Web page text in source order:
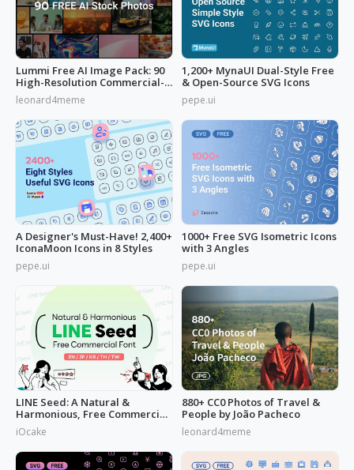
Lummi Free AI Image Pack: 90
High-Resolution Commercial-
Use
leonard4meme
1,200+ MynaUI Dual-Style Free
& Open-Source SVG Icons
pepe.ui
A Designer's Must-Have! 2,400+
IconaMoon Icons in 8 Styles
pepe.ui
1000+ Free SVG Isometric Icons
with 3 Angles
pepe.ui
LINE Seed: A Natural &
Harmonious, Free Commercial
Font
iOcake
880+ CC0 Photos of Travel &
People by João Pacheco
leonard4meme